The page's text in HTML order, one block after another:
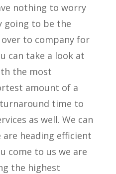
nothing to worry
going to be the
to company for
can take a look at
the most
amount of a
time to
as well. We can
heading efficient
come to us we are
the highest